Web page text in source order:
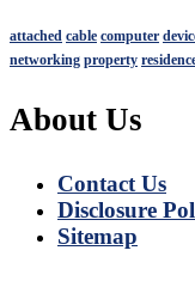
attached cable computer
networking property
About Us
Contact Us
Disclosure
Sitemap